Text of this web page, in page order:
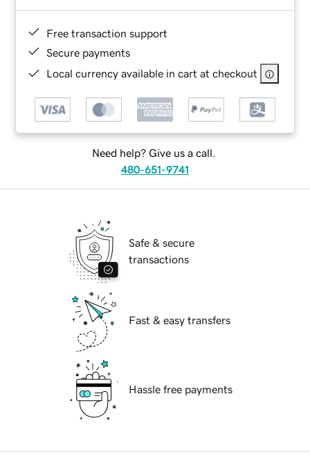
Free transaction support
Secure payments
Local currency available in cart at checkout
Need help? Give us a call.
480-651-9741
Safe & secure
transactions
Fast & easy transfers
Hassle free payments